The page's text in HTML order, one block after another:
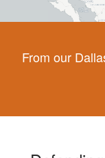
From our